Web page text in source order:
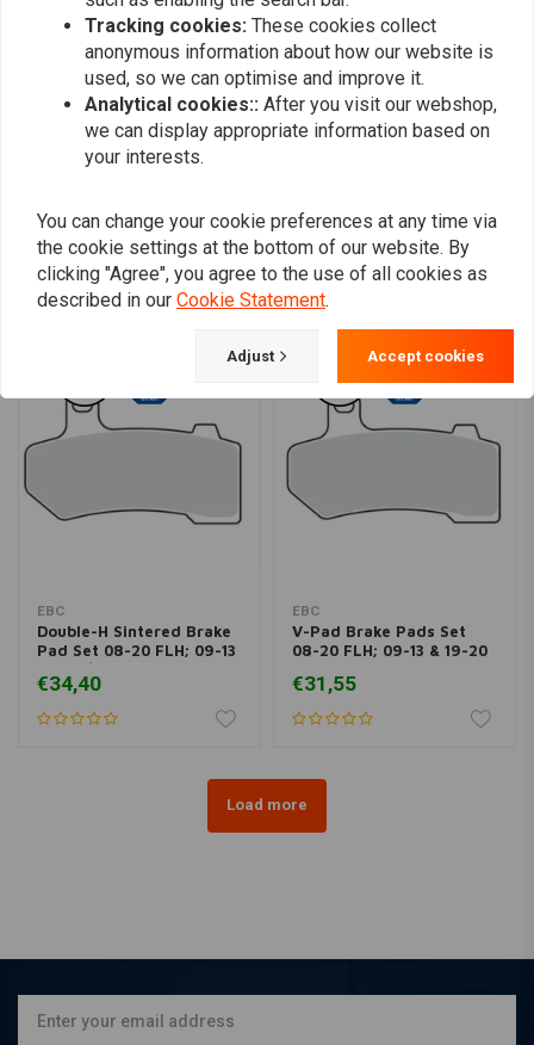
sagen
Similar products
EBC
Double-H Sintered Brake
Pad Set 08-20 FLH; 09-13
19-20 / 06-17 V-Rod
€34,40
EBC
V-Pad Brake Pads Set
08-20 FLH; 09-13 & 19-20
€31,55
Load more
Tracking cookies: These cookies collect
anonymous information about how our website is
used, so we can optimise and improve it.
Analytical cookies:: After you visit our webshop,
we can display appropriate information based on
your interests.
You can change your cookie preferences at any time via
the cookie settings at the bottom of our website. By
clicking "Agree", you agree to the use of all cookies as
described in our Cookie Statement.
Adjust Accept cookies